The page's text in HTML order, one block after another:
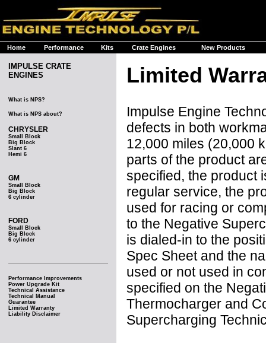
Home Performance Kits Crate Engines New Products
IMPULSE CRATE
ENGINES
What is NPS?
What is NPS about?
CHRYSLER
Small Block
Big Block
Slant 6
Hemi 6
GM
Small Block
Big Block
6 cylinder
FORD
Small Block
Big Block
6 cylinder
Performance Improvements
Power Upgrade Kit
Technical Assistance
Technical Manual
Guarantee
Limited Warranty
Liability Disclaimer
Limited
Impulse Engine
defects in both
12,000 miles (20,000
parts of the product
specified, the product
regular service, the
used for racing or
to the Negative
is dialed-in to the
Spec Sheet and the
used or not used in
specified on the
Thermocharger and
Supercharging